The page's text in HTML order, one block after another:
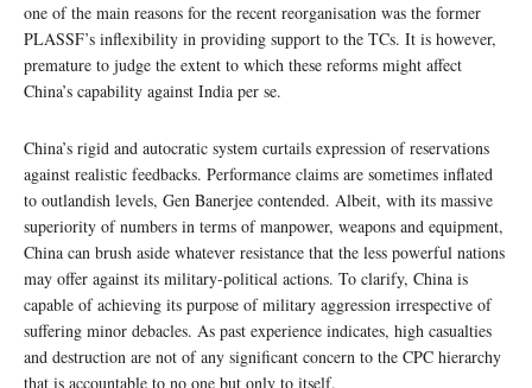
one of the main reasons for the recent reorganisation was the former
PLASSF’s inflexibility in providing support to the TCs. It is however,
premature to judge the extent to which these reforms might affect
China’s capability against India per se.
China’s rigid and autocratic system curtails expression of reservations
against realistic feedbacks. Performance claims are sometimes inflated
to outlandish levels, Gen Banerjee contended. Albeit, with its massive
superiority of numbers in terms of manpower, weapons and equipment,
China can brush aside whatever resistance that the less powerful nations
may offer against its military-political actions. To clarify, China is
capable of achieving its purpose of military aggression irrespective of
suffering minor debacles. As past experience indicates, high casualties
and destruction are not of any significant concern to the CPC hierarchy
that is accountable to no one but only to itself.